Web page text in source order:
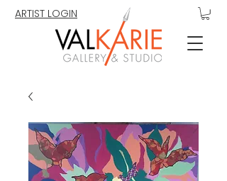
ARTIST LOGIN